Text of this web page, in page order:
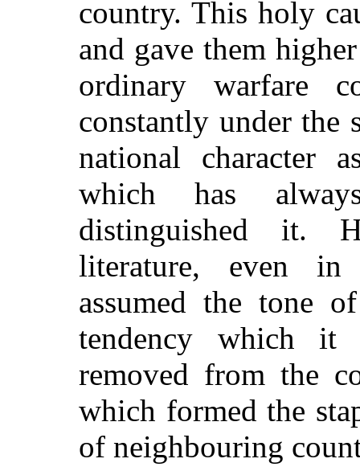
country. This holy
and gave them
ordinary warfare
constantly under the
national character
which has
distinguished it.
literature, even in
assumed the tone
tendency which it
removed from the
which formed the
of neighbouring